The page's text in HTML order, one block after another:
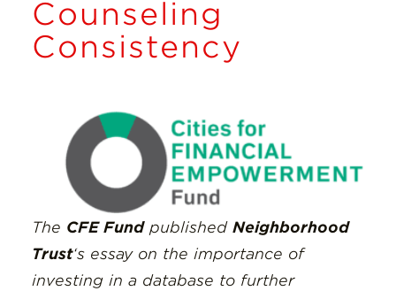
Resources
Donate
Counseling
Consistency
The CFE Fundpublished Neighborhood
Trust‘s essay on the importance of
investing in a database to further